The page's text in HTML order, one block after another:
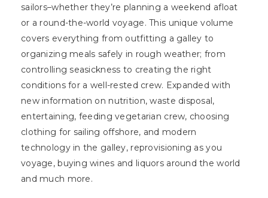
sailors–whether they’re planning a weekend afloat
or a round-the-world voyage. This unique volume
covers everything from outfitting a galley to
organizing meals safely in rough weather; from
controlling seasickness to creating the right
conditions for a well-rested crew. Expanded with
new information on nutrition, waste disposal,
entertaining, feeding vegetarian crew, choosing
clothing for sailing offshore, and modern
technology in the galley, reprovisioning as you
voyage, buying wines and liquors around the world
and much more.